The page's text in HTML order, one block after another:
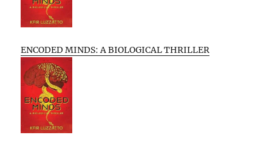
ENCODED MINDS: A BIOLOGICAL THRILLER